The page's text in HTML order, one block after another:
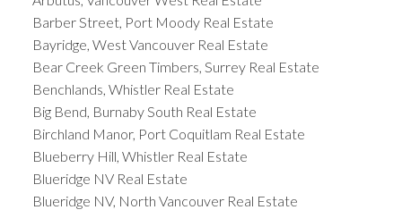
Barber Street, Port Moody Real Estate
Bayridge, West Vancouver Real Estate
Bear Creek Green Timbers, Surrey Real Estate
Benchlands, Whistler Real Estate
Big Bend, Burnaby South Real Estate
Birchland Manor, Port Coquitlam Real Estate
Blueberry Hill, Whistler Real Estate
Blueridge NV Real Estate
Blueridge NV, North Vancouver Real Estate